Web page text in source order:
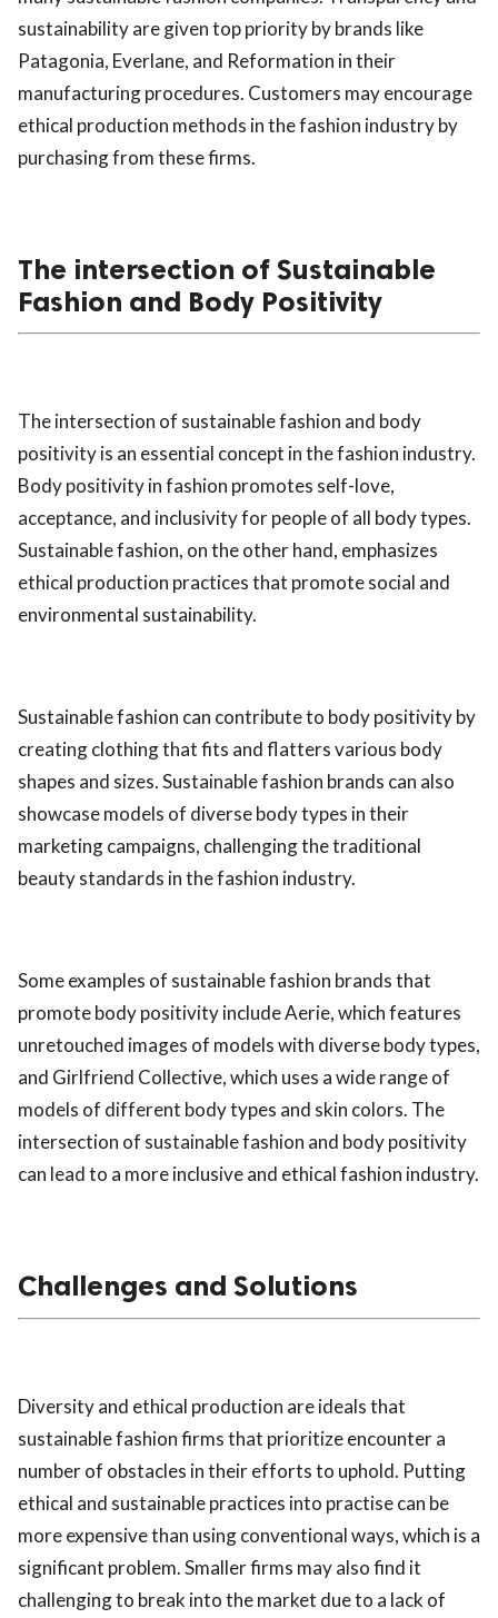
sustainability are given top priority by brands like
Patagonia, Everlane, and Reformation in their
manufacturing procedures. Customers may encourage
ethical production methods in the fashion industry by
purchasing from these firms.
The intersection of Sustainable
Fashion and Body Positivity
The intersection of sustainable fashion and body
positivity is an essential concept in the fashion industry.
Body positivity in fashion promotes self-love,
acceptance, and inclusivity for people of all body types.
Sustainable fashion, on the other hand, emphasizes
ethical production practices that promote social and
environmental sustainability.
Sustainable fashion can contribute to body positivity by
creating clothing that fits and flatters various body
shapes and sizes. Sustainable fashion brands can also
showcase models of diverse body types in their
marketing campaigns, challenging the traditional
beauty standards in the fashion industry.
Some examples of sustainable fashion brands that
promote body positivity include Aerie, which features
unretouched images of models with diverse body types,
and Girlfriend Collective, which uses a wide range of
models of different body types and skin colors. The
intersection of sustainable fashion and body positivity
can lead to a more inclusive and ethical fashion industry.
Challenges and Solutions
Diversity and ethical production are ideals that
sustainable fashion firms that prioritize encounter a
number of obstacles in their efforts to uphold. Putting
ethical and sustainable practices into practise can be
more expensive than using conventional ways, which is a
significant problem. Smaller firms may also find it
challenging to break into the market due to a lack of